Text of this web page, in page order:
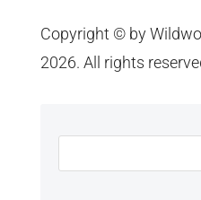
Copyright © by
2026. All rights